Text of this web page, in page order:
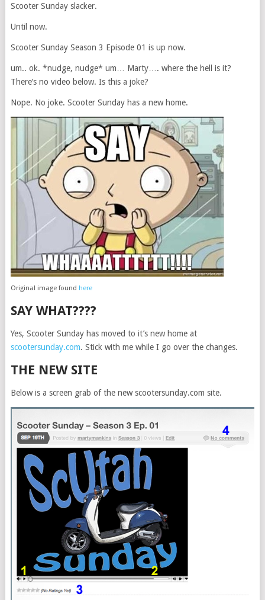
Scooter Sunday slacker.
Until now.
Scooter Sunday Season 3 Episode 01 is up now.
um.. ok. *nudge, nudge* um… Marty…. where the hell is it?
There’s no video below. Is this a joke?
Nope. No joke. Scooter Sunday has a new home.
Original image found here
SAY WHAT????
Yes, Scooter Sunday has moved to it’s new home at
scootersunday.com. Stick with me while I go over the changes.
THE NEW SITE
Below is a screen grab of the new scootersunday.com site.